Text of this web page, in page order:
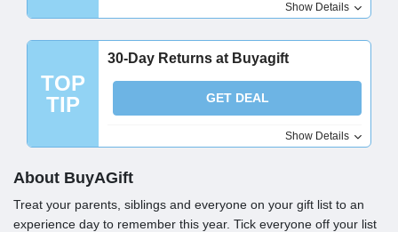
Show Details
TOP
TIP
30-Day Returns at Buyagift
GET DEAL
Show Details
About BuyAGift
Treat your parents, siblings and everyone on your gift list to an
experience day to remember this year. Tick everyone off your list